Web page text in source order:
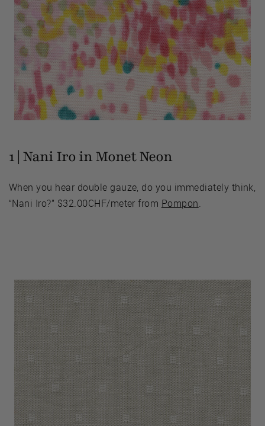
1 | Nani Iro in Monet Neon
When you hear double gauze, do you immediately think,
“Nani Iro?” $32.00CHF/meter from Pompon.